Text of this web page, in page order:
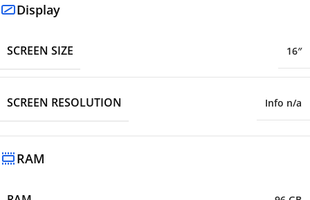
Display
SCREEN SIZE 16″
SCREEN RESOLUTION Info n/a
RAM